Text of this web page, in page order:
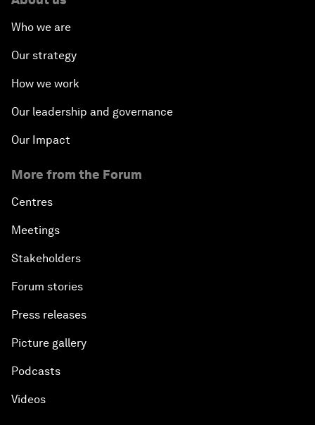
Who we are
Our strategy
How we work
Our leadership and governance
Our Impact
More from the Forum
Centres
Meetings
Stakeholders
Forum stories
Press releases
Picture gallery
Podcasts
Videos